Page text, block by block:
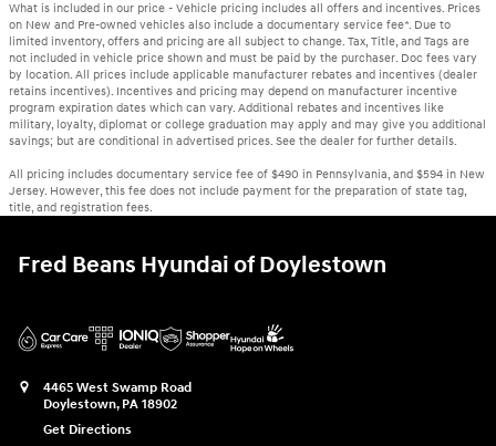
What is included in our price - Vehicle pricing includes all offers and incentives. Prices
on New and Pre-owned vehicles also include a documentary service fee*. Due to
limited inventory, offers and pricing are all subject to change. Tax, Title, and Tags are
not included in vehicle price shown and must be paid by the purchaser. Doc fees vary
by location. All prices include applicable manufacturer rebates and incentives (dealer
retains incentives). Incentives and pricing may depend on manufacturer incentive
program expiration dates which can vary. Additional rebates and incentives like
military, loyalty, diplomat or college graduation may apply and may give you additional
savings; but are conditional in advertised prices. See the dealer for further details.
All pricing includes documentary service fee of $490 in Pennsylvania, and $594 in New
Jersey. However, this fee does not include payment for the preparation of state tag,
title, and registration fees.
Fred Beans Hyundai of Doylestown
4465 West Swamp Road
Doylestown, PA 18902
Get Directions